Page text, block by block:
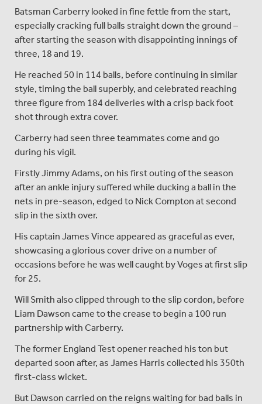
Batsman Carberry looked in fine fettle from the start,
especially cracking full balls straight down the ground –
after starting the season with disappointing innings of
three, 18 and 19.
He reached 50 in 114 balls, before continuing in similar
style, timing the ball superbly, and celebrated reaching
three figure from 184 deliveries with a crisp back foot
shot through extra cover.
Carberry had seen three teammates come and go
during his vigil.
Firstly Jimmy Adams, on his first outing of the season
after an ankle injury suffered while ducking a ball in the
nets in pre-season, edged to Nick Compton at second
slip in the sixth over.
His captain James Vince appeared as graceful as ever,
showcasing a glorious cover drive on a number of
occasions before he was well caught by Voges at first slip
for 25.
Will Smith also clipped through to the slip cordon, before
Liam Dawson came to the crease to begin a 100 run
partnership with Carberry.
The former England Test opener reached his ton but
departed soon after, as James Harris collected his 350th
first-class wicket.
But Dawson carried on the reigns waiting for bad balls in